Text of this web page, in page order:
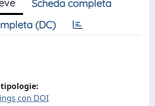
Scheda completa
(DC)
con DOI